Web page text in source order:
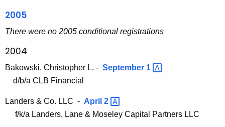
2005
There were no 2005 conditional registrations
2004
Bakowski, Christopher L. - September 1
d/b/a CLB Financial
Landers & Co. LLC - April 2
f/k/a Landers, Lane & Moseley Capital Partners LLC